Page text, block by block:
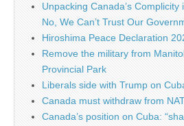
Unpacking Canada’s
No, We Can’t Trust Our
Hiroshima Peace Declaration
Remove the military from
Provincial Park
Liberals side with Trump on
Canada must withdraw from
Canada’s position on Cuba: